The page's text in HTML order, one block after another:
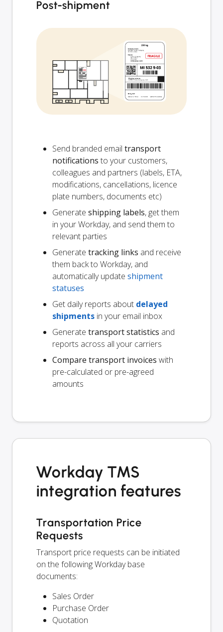
Post-shipment
Send branded email transport
notifications to your customers,
colleagues and partners (labels, ETA,
modifications, cancellations, licence
plate numbers, documents etc)
Generate shipping labels, get them
in your Workday, and send them to
relevant parties
Generate tracking links and receive
them back to Workday, and
automatically update shipment
statuses
Get daily reports about delayed
shipments in your email inbox
Generate transport statistics and
reports across all your carriers
Compare transport invoices with
pre-calculated or pre-agreed
amounts
Workday TMS
integration features
Transportation Price
Requests
Transport price requests can be initiated
on the following Workday base
documents:
Sales Order
Purchase Order
Quotation